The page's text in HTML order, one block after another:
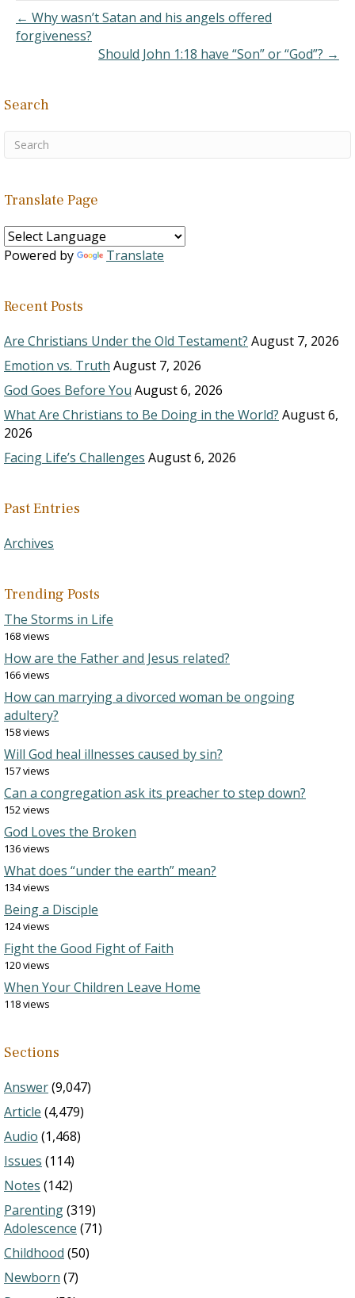
← Why wasn’t Satan and his angels offered
forgiveness?
Should John 1:18 have “Son” or “God”? →
Search
Translate Page
Powered by Translate
Recent Posts
Are Christians Under the Old Testament? August 7, 2026
Emotion vs. Truth August 7, 2026
God Goes Before You August 6, 2026
What Are Christians to Be Doing in the World? August 6,
2026
Facing Life’s Challenges August 6, 2026
Past Entries
Archives
Trending Posts
The Storms in Life
168 views
How are the Father and Jesus related?
166 views
How can marrying a divorced woman be ongoing
adultery?
158 views
Will God heal illnesses caused by sin?
157 views
Can a congregation ask its preacher to step down?
152 views
God Loves the Broken
136 views
What does “under the earth” mean?
134 views
Being a Disciple
124 views
Fight the Good Fight of Faith
120 views
When Your Children Leave Home
118 views
Sections
Answer(9,047)
Article (4,479)
Audio (1,468)
Issues (114)
Notes (142)
Parenting(319)
Adolescence (71)
Childhood (50)
Newborn (7)